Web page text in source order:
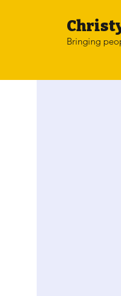
Bringing